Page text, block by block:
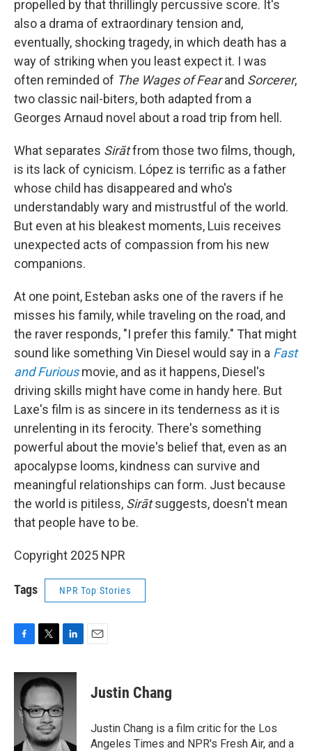
propelled by that thrillingly percussive score. It's
also a drama of extraordinary tension and,
eventually, shocking tragedy, in which death has a
way of striking when you least expect it. I was
often reminded of The Wages of Fearand Sorcerer,
two classic nail-biters, both adapted from a
Georges Arnaud novel about a road trip from hell.
What separates Sirātfrom those two films, though,
is its lack of cynicism. López is terrific as a father
whose child has disappeared and who's
understandably wary and mistrustful of the world.
But even at his bleakest moments, Luis receives
unexpected acts of compassion from his new
companions.
At one point, Esteban asks one of the ravers if he
misses his family, while traveling on the road, and
the raver responds, "I prefer this family." That might
sound like something Vin Diesel would say in a Fast
and Furiousmovie, and as it happens, Diesel's
driving skills might have come in handy here. But
Laxe's film is as sincere in its tenderness as it is
unrelenting in its ferocity. There's something
powerful about the movie's belief that, even as an
apocalypse looms, kindness can survive and
meaningful relationships can form. Just because
the world is pitiless, Sirātsuggests, doesn't mean
that people have to be.
Copyright 2025 NPR
Tags NPR Top Stories
c
b
o
i
t
e
r
n
k
e
d
I
n
Justin Chang
Justin Chang is a film critic for the Los
Angeles Times and NPR's Fresh Air, and a